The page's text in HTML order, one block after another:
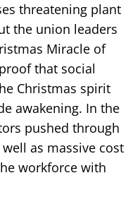
threatening plant
the union leaders
Miracle of
that social
Christmas spirit
awakening. In the
pushed through
as massive cost
workforce with